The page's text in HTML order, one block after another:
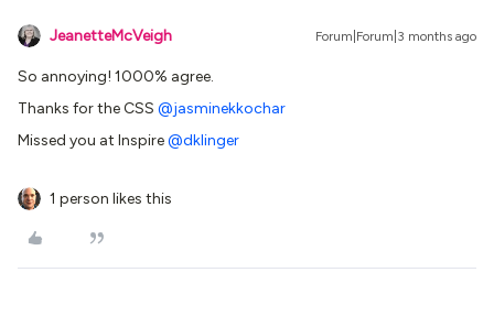
JeanetteMcVeigh Forum|Forum|3 months ago
So annoying! 1000% agree.
Thanks for the CSS ​ @jasminekkochar
Missed you at Inspire ​@dklinger
1 person likes this